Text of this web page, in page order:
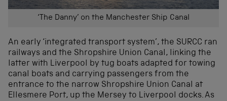
‘The Danny’ on the Manchester Ship Canal
An early ‘integrated transport system’, the SURCC ran
railways and the Shropshire Union Canal, linking the
latter with Liverpool by tug boats adapted for towing
canal boats and carrying passengers from the
entrance to the narrow Shropshire Union Canal at
Ellesmere Port, up the Mersey to Liverpool docks. As